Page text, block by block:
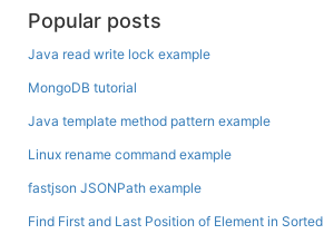
Popular posts
Java read write lock example
MongoDB tutorial
Java template method pattern example
Linux rename command example
fastjson JSONPath example
Find First and Last Position of Element in Sorted